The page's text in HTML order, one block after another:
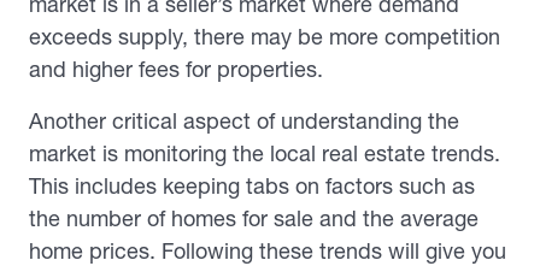
exceeds supply, there may be more competition
and higher fees for properties.
Another critical aspect of understanding the
market is monitoring the local real estate trends.
This includes keeping tabs on factors such as
the number of homes for sale and the average
home prices. Following these trends will give you